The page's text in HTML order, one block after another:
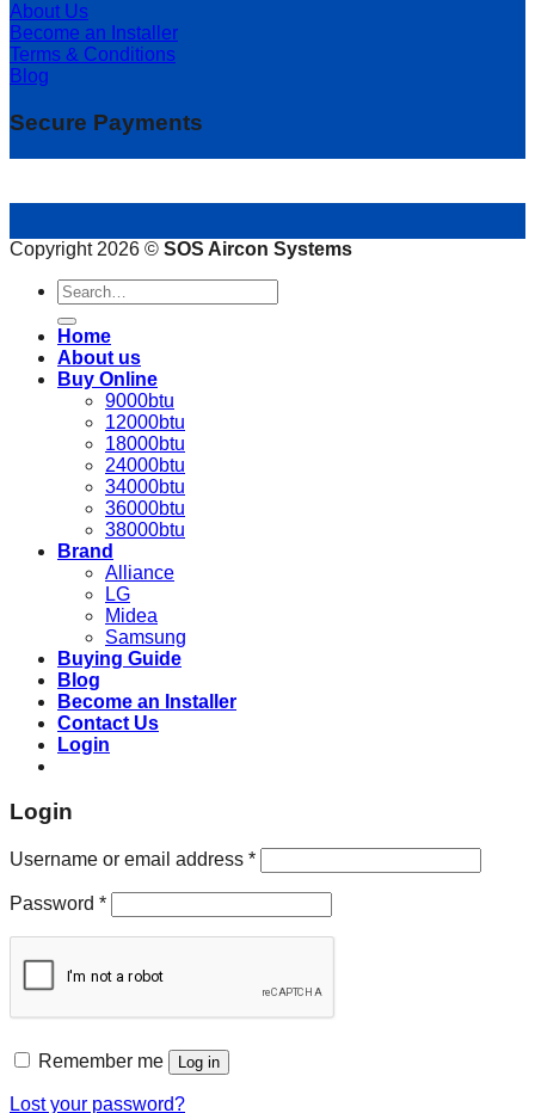
About Us
Become an Installer
Terms & Conditions
Blog
Secure Payments
Copyright 2026 © SOS Aircon Systems
Search
for:
Home
About us
Buy Online
9000btu
12000btu
18000btu
24000btu
34000btu
36000btu
38000btu
Brand
Alliance
LG
Midea
Samsung
Buying Guide
Blog
Become an Installer
Contact Us
Login
Login
Username or email address *Required
Password *Required
Remember me Log in
Lost your password?